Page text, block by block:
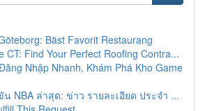
Bäst Favorit Restaurang
CT: Find Your Perfect Roofing Contra...
Nhập Nhanh, Khám Phá Kho Game
NBA ล่าสุด: ข่าว รายละเอียด ประจำ ...